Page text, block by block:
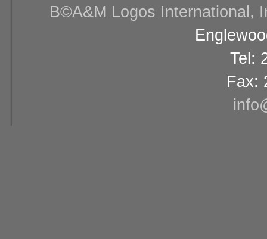
В©A&M Logos International,
Tel:
Fax: